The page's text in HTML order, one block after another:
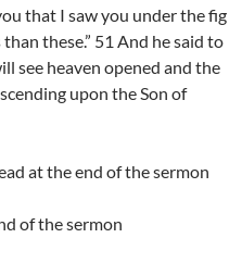
that I saw you under the fig
these.” 51 And he said to
see heaven opened and the
upon the Son of
at the end of the sermon
of the sermon